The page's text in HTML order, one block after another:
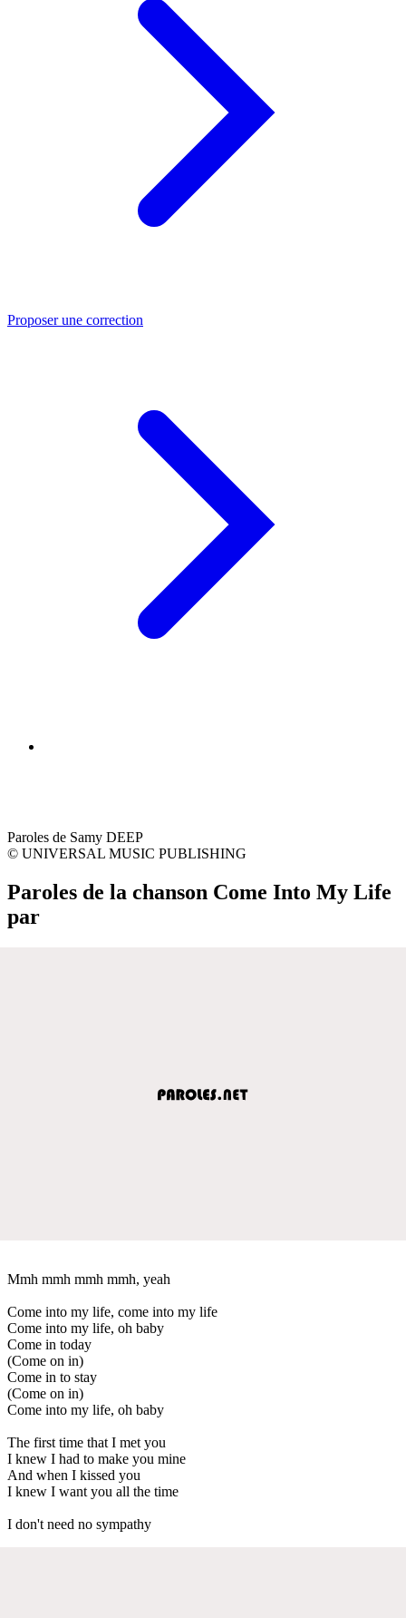
Proposer une correction
Paroles de Samy DEEP
© UNIVERSAL MUSIC PUBLISHING
Paroles de la chanson Come Into My Life
par
Mmh mmh mmh mmh, yeah
Come into my life, come into my life
Come into my life, oh baby
Come in today
(Come on in)
Come in to stay
(Come on in)
Come into my life, oh baby
The first time that I met you
I knew I had to make you mine
And when I kissed you
I knew I want you all the time
I don't need no sympathy